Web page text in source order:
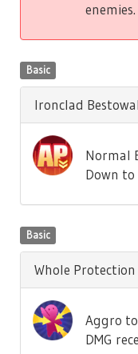
enemies.
Basic
Ironclad Bestowal
Normal
Down
Basic
Whole Protection
Aggro
DMG